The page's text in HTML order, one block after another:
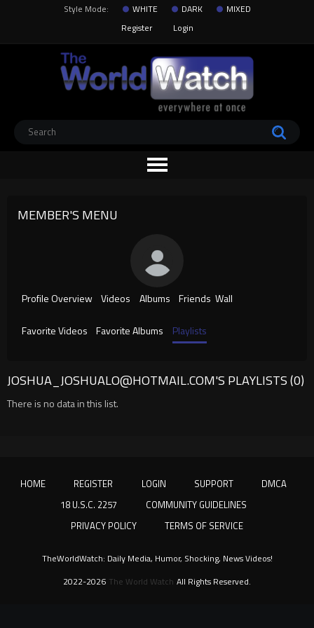
Style Mode: WHITE DARK
MIXED
Register
Login
MEMBER'S MENU
Profile Overview Videos Albums Friends Wall
Favorite Videos Favorite Albums Playlists
JOSHUA_JOSHUALO@HOTMAIL.COM'S PLAYLISTS (0)
There is no data in this list.
HOME REGISTER LOGIN SUPPORT
DMCA
18 U.S.C. 2257
COMMUNITY GUIDELINES
PRIVACY POLICY
TERMS OF SERVICE
2022-2026 The World Watch All Rights Reserved.
TheWorldWatch: Daily Media, Humor, Shocking, News Videos!